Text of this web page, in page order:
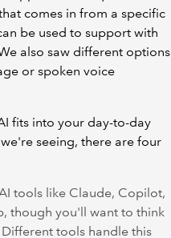
comes in from a specific
be used to support with
also saw different options
or spoken voice
fits into your day-to-day
seeing, there are four
tools like Claude, Copilot,
though you'll want to think
tools handle this